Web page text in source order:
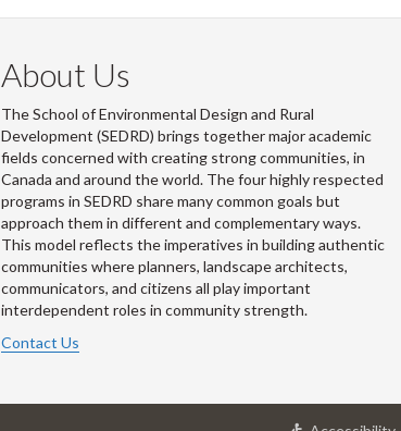
About Us
The School of Environmental Design and Rural
Development (SEDRD) brings together major academic
fields concerned with creating strong communities, in
Canada and around the world. The four highly respected
programs in SEDRD share many common goals but
approach them in different and complementary ways.
This model reflects the imperatives in building authentic
communities where planners, landscape architects,
communicators, and citizens all play important
interdependent roles in community strength.
Contact Us